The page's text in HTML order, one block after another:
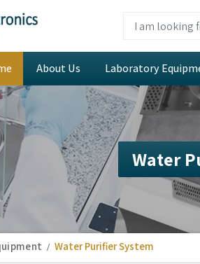
About Us Laboratory
Water
Water Purifier System